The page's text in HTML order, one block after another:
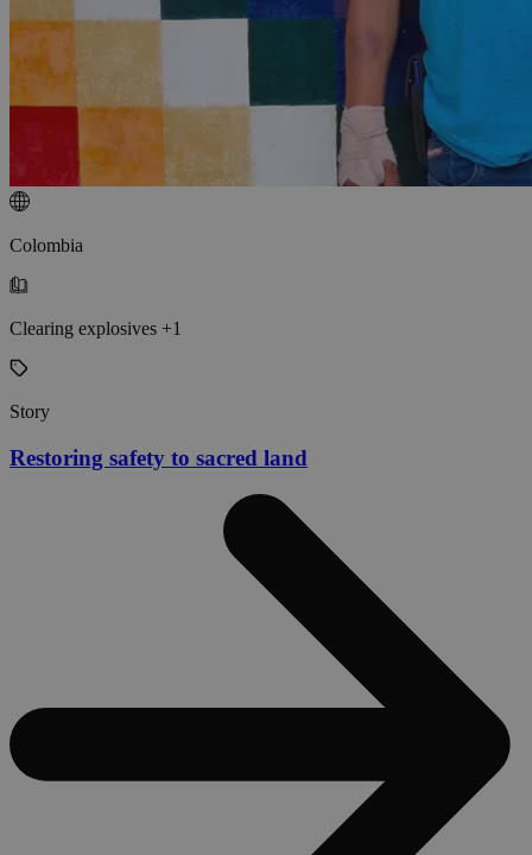
Colombia
Clearing explosives +1
Story
Restoring safety to sacred land